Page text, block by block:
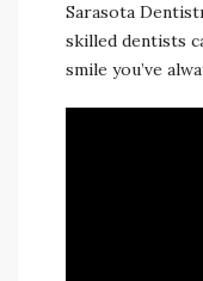
Sarasota
skilled dentists
smile you’ve